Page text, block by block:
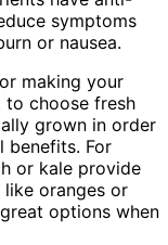
symptoms
or nausea.
making your
to choose fresh
grown in order
For
or kale provide
oranges or
options when